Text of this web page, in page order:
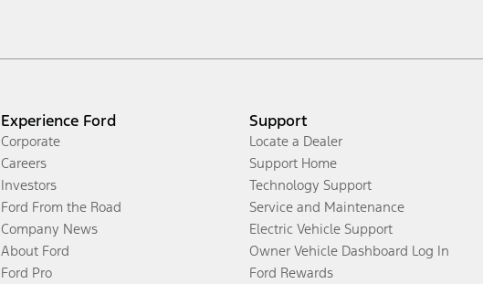
Experience Ford
Corporate
Careers
Investors
Ford From the Road
Company News
About Ford
Ford Pro
Support
Locate a Dealer
Support Home
Technology Support
Service and Maintenance
Electric Vehicle Support
Owner Vehicle Dashboard Log In
Ford Rewards